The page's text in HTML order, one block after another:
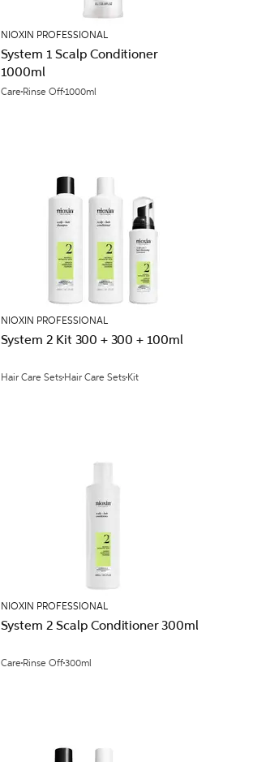
NIOXIN PROFESSIONAL
System 1 Scalp Conditioner
1000ml
CareRinse Off1000ml
NIOXIN PROFESSIONAL
System 2 Kit 300 + 300 + 100ml
Hair Care SetsHair Care SetsKit
NIOXIN PROFESSIONAL
System 2 Scalp Conditioner 300ml
CareRinse Off300ml